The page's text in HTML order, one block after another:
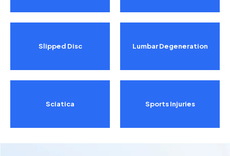
Slipped Disc
Sciatica
Lumbar Degeneration
Sports Injuries